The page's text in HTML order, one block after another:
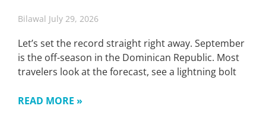
Bilawal July 29, 2026
Let’s set the record straight right away. September
is the off-season in the Dominican Republic. Most
travelers look at the forecast, see a lightning bolt
READ MORE »